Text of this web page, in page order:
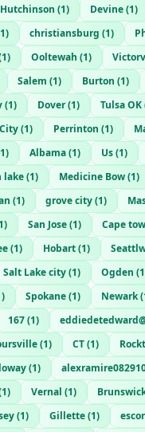
Hutchinson (1) Devine(1)
1) christiansburg (1)
1) Ooltewah (1)
Salem (1) Burton (1)
(1) Dover(1) Tulsa OK
(1) Perrinton (1)
1) Albama(1) Us(1)
lake(1) Medicine Bow(1)
(1) grove city(1)
1) San Jose(1) Cape
(1) Hobart(1)
Salt Lake city(1) Ogden (1
) Spokane(1) Newark(
167(1)
(1) CT(1)
(1)
1) Vernal (1)
(1) Gillette(1)